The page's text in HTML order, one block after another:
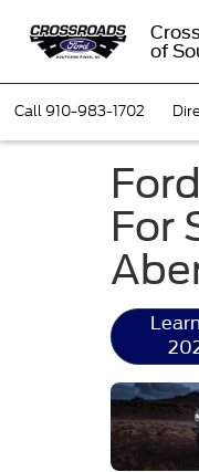
of
Call910-983-1702
For